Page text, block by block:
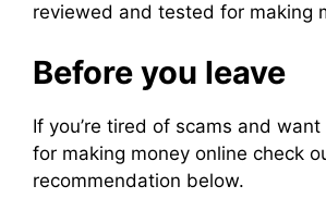
reviewed and tested for making
Before you leave
If you’re tired of scams and
for making money online check
recommendation below.